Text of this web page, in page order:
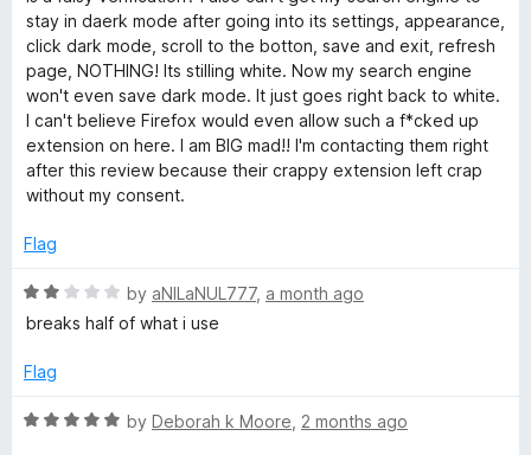
N
i
g
h
E
e
t
o
f
5
stay in daerk mode after going into its settings, appearance,
click dark mode, scroll to the botton, save and exit, refresh
page, NOTHING! Its stilling white. Now my search engine
won't even save dark mode. It just goes right back to white.
I can't believe Firefox would even allow such a f*cked up
extension on here. I am BIG mad!! I'm contacting them right
after this review because their crappy extension left crap
without my consent.
Flag
R
a
e
2
by aNILaNUL777, a month ago
breaks half of what i use
Flag
R
by Deborah k Moore 2 months ago